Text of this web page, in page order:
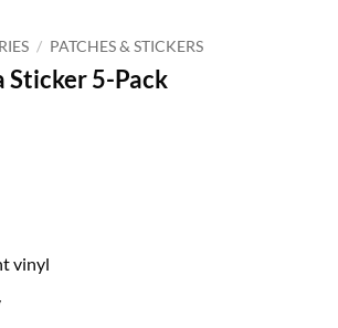
/ PATCHES & STICKERS
Sticker 5-Pack
vinyl